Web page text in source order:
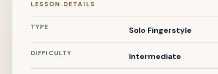
LESSON DETAILS
TYPE Solo Fingerstyle
DIFFICULTY Intermediate